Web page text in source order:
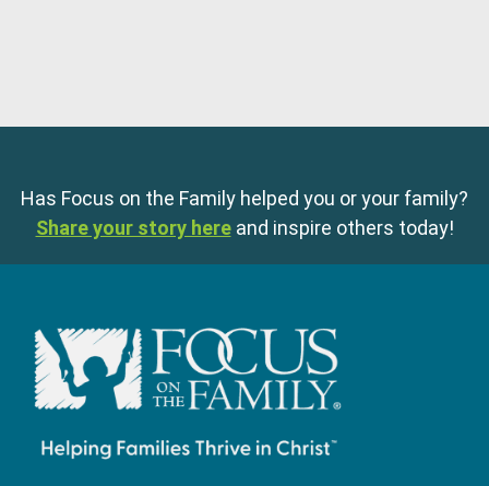
Has Focus on the Family helped you or your family?
Share your story here and inspire others today!